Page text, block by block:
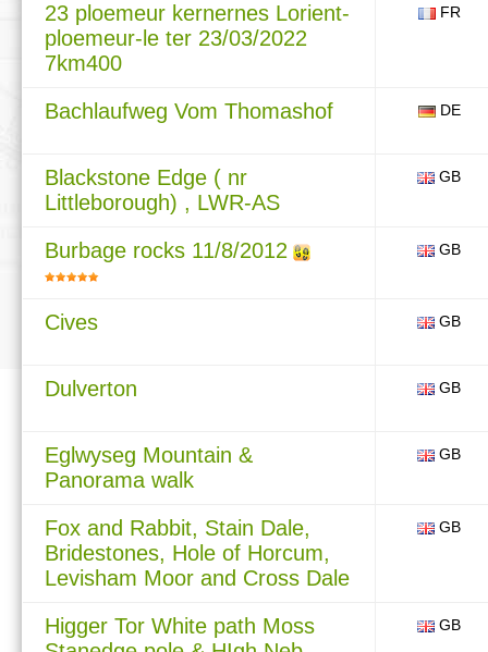
23 ploemeur kernernes Lorient-
ploemeur-le ter 23/03/2022
7km400
FR
Bachlaufweg Vom Thomashof DE
Blackstone Edge ( nr
Littleborough) , LWR-AS
GB
Burbage rocks 11/8/2012 GB
Cives GB
Dulverton GB
Eglwyseg Mountain &
Panorama walk
GB
Fox and Rabbit, Stain Dale,
Bridestones, Hole of Horcum,
Levisham Moor and Cross Dale
GB
Higger Tor White path Moss
GB